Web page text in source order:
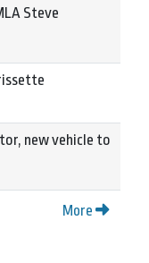
Steve
new vehicle to
More